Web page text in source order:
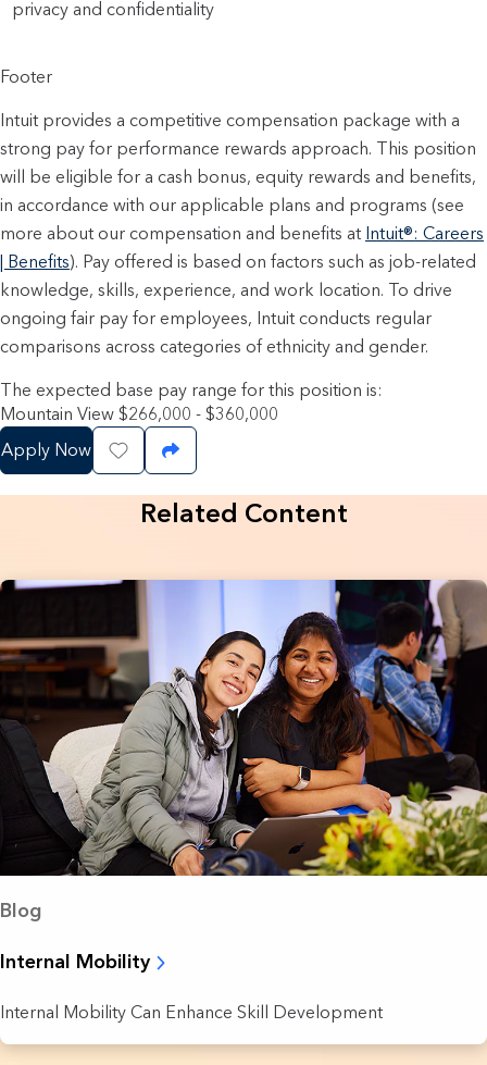
privacy and confidentiality
Footer
Intuit provides a competitive compensation package with a
strong pay for performance rewards approach. This position
will be eligible for a cash bonus, equity rewards and benefits,
in accordance with our applicable plans and programs (see
more about our compensation and benefits at Intuit®: Careers
| Benefits). Pay offered is based on factors such as job-related
knowledge, skills, experience, and work location. To drive
ongoing fair pay for employees, Intuit conducts regular
comparisons across categories of ethnicity and gender.
The expected base pay range for this position is:
Mountain View $266,000 - $360,000
Apply Now
Save JobShare Job
Related Content
Blog
Internal Mobility
Internal Mobility Can Enhance Skill Development